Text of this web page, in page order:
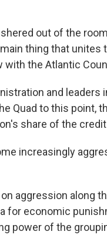
out of the
thing that unites
with the Atlantic
and
Quad to this point,
share of the
increasingly
aggression along
for economic
power of the